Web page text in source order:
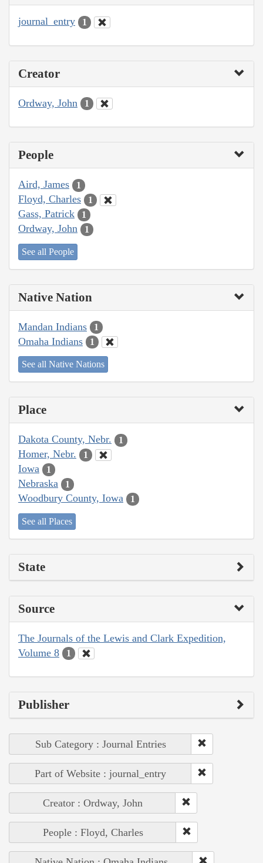
journal_entry 1
Creator
Ordway, John 1
People
Aird, James 1
Floyd, Charles 1
Gass, Patrick 1
Ordway, John 1
See all People
Native Nation
Mandan Indians 1
Omaha Indians 1
See all Native Nations
Place
Dakota County, Nebr. 1
Homer, Nebr. 1
Iowa 1
Nebraska 1
Woodbury County, Iowa 1
See all Places
State
Source
The Journals of the Lewis and Clark Expedition,
Volume 8
1
Publisher
Sub Category : Journal Entries
Part of Website : journal_entry
Creator : Ordway, John
People : Floyd, Charles